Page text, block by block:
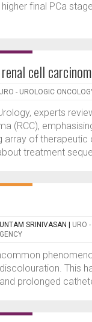
final PCa
cell
URO - UROLOGIC
experts
(RCC),
array of
treatment
SRINIVASAN URO
This
prolonged